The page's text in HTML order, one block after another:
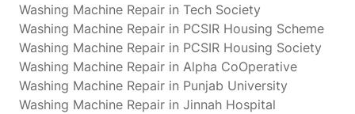
Washing Machine Repair in Tech Society
Washing Machine Repair in PCSIR Housing Scheme
Washing Machine Repair in PCSIR Housing Society
Washing Machine Repair in Alpha CoOperative
Washing Machine Repair in Punjab University
Washing Machine Repair in Jinnah Hospital